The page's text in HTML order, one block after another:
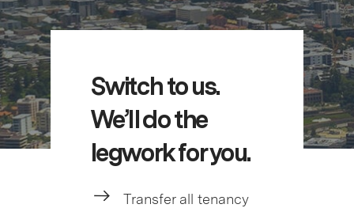
Switch to us.
We’ll do the
legwork for you.
Transfer all tenancy